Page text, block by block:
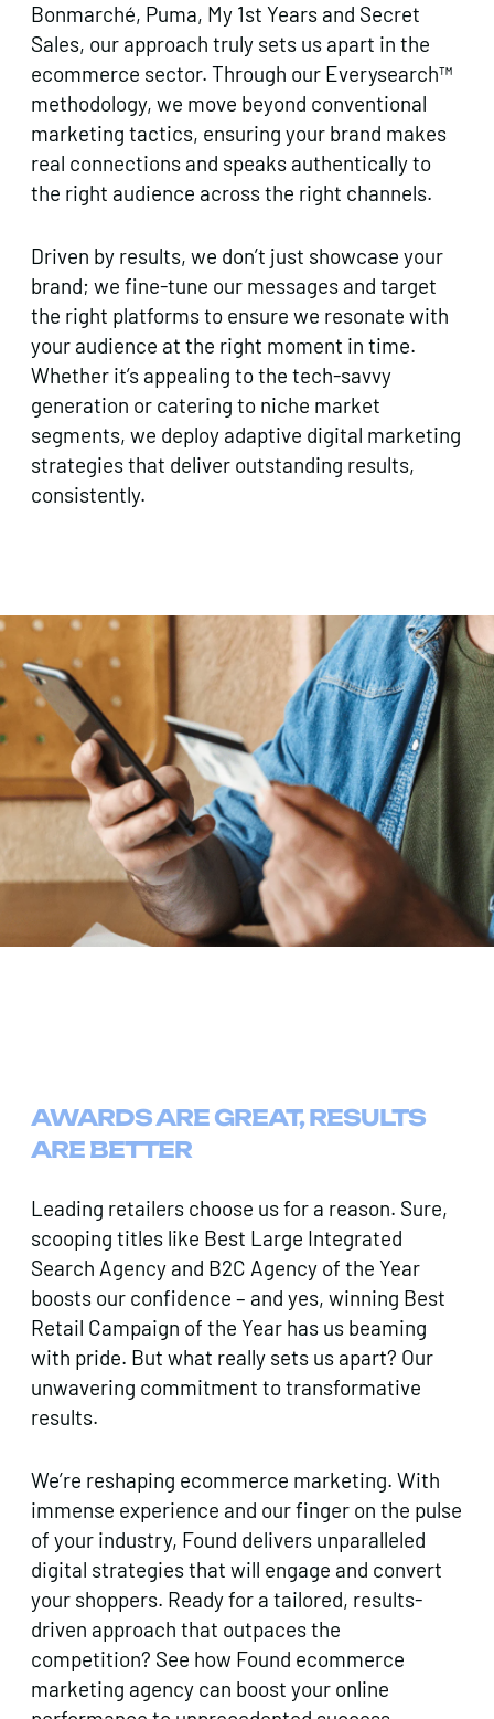
Bonmarché, Puma, My 1st Years and Secret
Sales, our approach truly sets us apart in the
ecommerce sector. Through our Everysearch™
methodology, we move beyond conventional
marketing tactics, ensuring your brand makes
real connections and speaks authentically to
the right audience across the right channels.
Driven by results, we don’t just showcase your
brand; we fine-tune our messages and target
the right platforms to ensure we resonate with
your audience at the right moment in time.
Whether it’s appealing to the tech-savvy
generation or catering to niche market
segments, we deploy adaptive digital marketing
strategies that deliver outstanding results,
consistently.
AWARDS ARE GREAT, RESULTS
ARE BETTER
Leading retailers choose us for a reason. Sure,
scooping titles like Best Large Integrated
Search Agency and B2C Agency of the Year
boosts our confidence – and yes, winning Best
Retail Campaign of the Year has us beaming
with pride. But what really sets us apart? Our
unwavering commitment to transformative
results.
We’re reshaping ecommerce marketing. With
immense experience and our finger on the pulse
of your industry, Found delivers unparalleled
digital strategies that will engage and convert
your shoppers. Ready for a tailored, results-
driven approach that outpaces the
competition? See how Found ecommerce
marketing agency can boost your online